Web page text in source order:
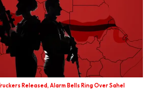
Released, Alarm Bells Ring Over Sahel